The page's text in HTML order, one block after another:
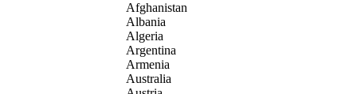
Afghanistan
Albania
Algeria
Argentina
Armenia
Australia